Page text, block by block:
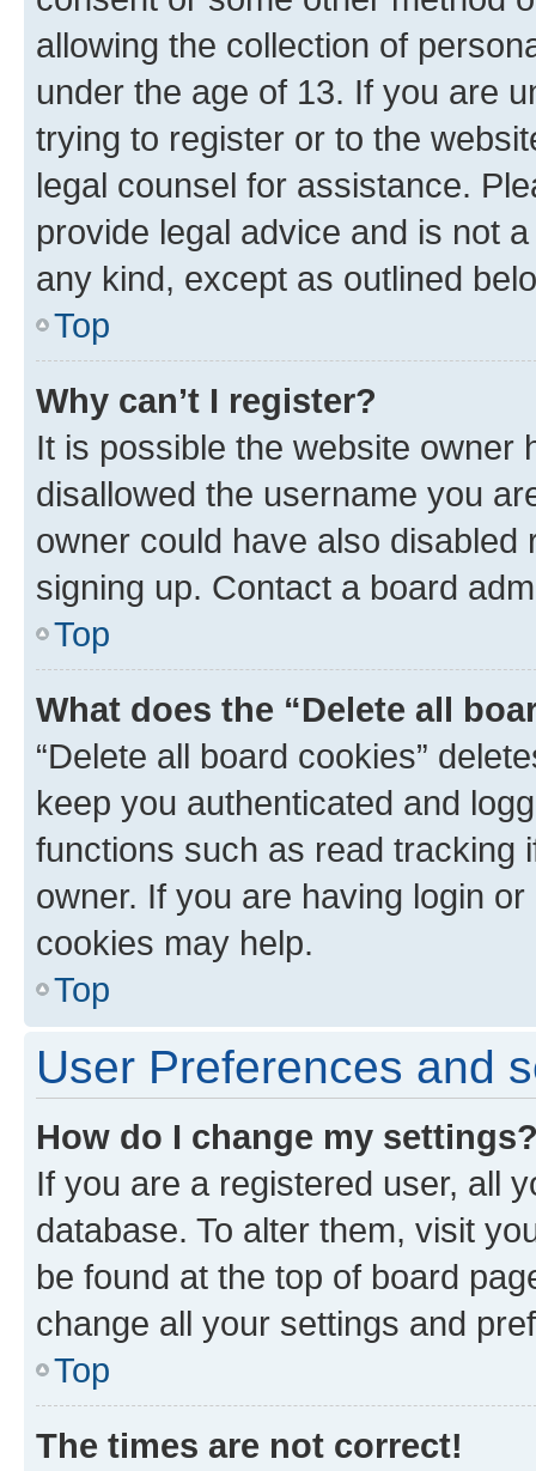
allowing the collection of
under the age of 13. If you are
trying to register or to the
legal counsel for assistance.
provide legal advice and is not
any kind, except as outlined
Top
Why can’t I register?
It is possible the website owner
disallowed the username you
owner could have also
signing up. Contact a board
Top
What does the “Delete all
“Delete all board cookies”
keep you authenticated and
functions such as read tracking
owner. If you are having login
cookies may help.
Top
User Preferences and
How do I change my
If you are a registered user, all
database. To alter them, visit
be found at the top of board
change all your settings and
Top
The times are not correct!